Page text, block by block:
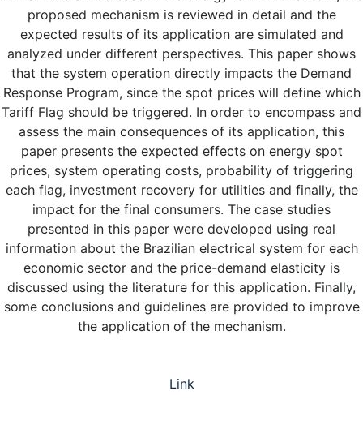
proposed mechanism is reviewed in detail and the
expected results of its application are simulated and
analyzed under different perspectives. This paper shows
that the system operation directly impacts the Demand
Response Program, since the spot prices will define which
Tariff Flag should be triggered. In order to encompass and
assess the main consequences of its application, this
paper presents the expected effects on energy spot
prices, system operating costs, probability of triggering
each flag, investment recovery for utilities and finally, the
impact for the final consumers. The case studies
presented in this paper were developed using real
information about the Brazilian electrical system for each
economic sector and the price-demand elasticity is
discussed using the literature for this application. Finally,
some conclusions and guidelines are provided to improve
the application of the mechanism.
Link